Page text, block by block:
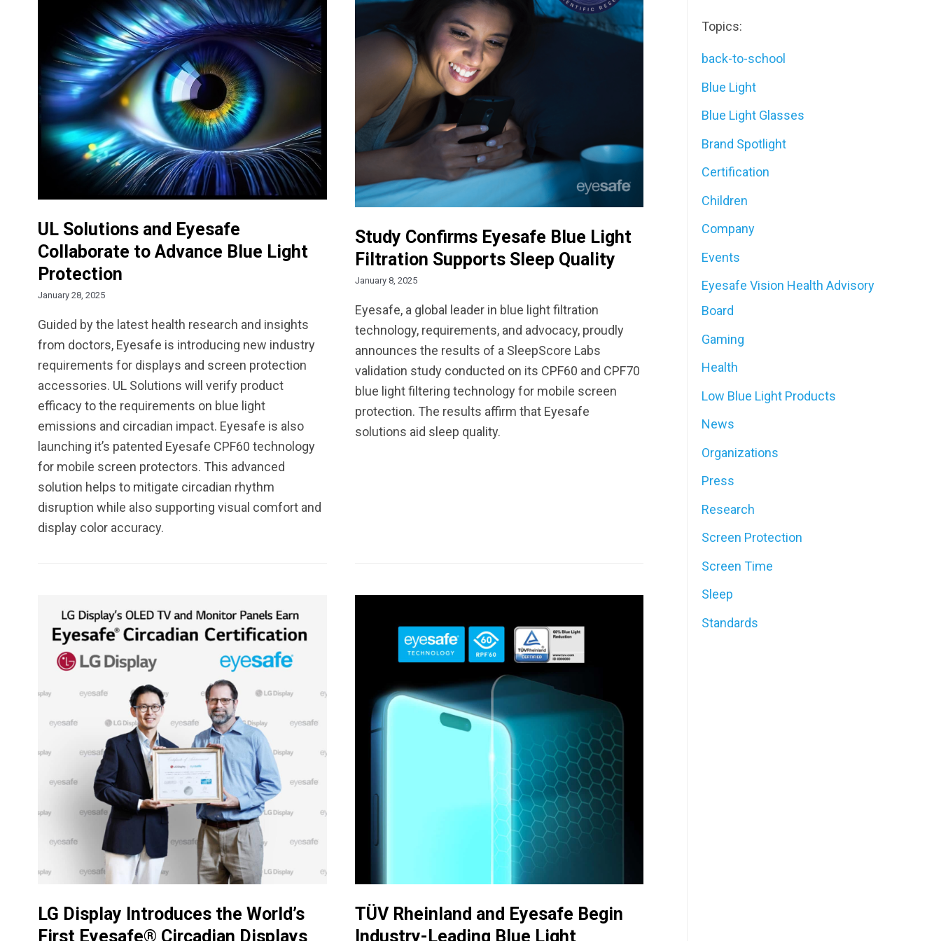
UL Solutions and Eyesafe
Collaborate to Advance Blue Light
Protection
January 28, 2025
Guided by the latest health research and insights
from doctors, Eyesafe is introducing new industry
requirements for displays and screen protection
accessories. UL Solutions will verify product
efficacy to the requirements on blue light
emissions and circadian impact. Eyesafe is also
launching it’s patented Eyesafe CPF60 technology
for mobile screen protectors. This advanced
solution helps to mitigate circadian rhythm
disruption while also supporting visual comfort and
display color accuracy.
Study Confirms Eyesafe Blue Light
Filtration Supports Sleep Quality
January 8, 2025
Eyesafe, a global leader in blue light filtration
technology, requirements, and advocacy, proudly
announces the results of a SleepScore Labs
validation study conducted on its CPF60 and CPF70
blue light filtering technology for mobile screen
protection. The results affirm that Eyesafe
solutions aid sleep quality.
LG Display Introduces the World’s
First Eyesafe® Circadian Displays
TÜV Rheinland and Eyesafe Begin
Industry-Leading Blue Light
Topics:
back-to-school
Blue Light
Blue Light Glasses
Brand Spotlight
Certification
Children
Company
Events
Eyesafe Vision Health Advisory
Board
Gaming
Health
Low Blue Light Products
News
Organizations
Press
Research
Screen Protection
Screen Time
Sleep
Standards